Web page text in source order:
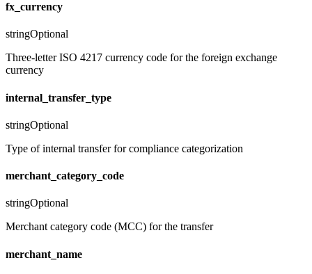
fx_currency
stringOptional
Three-letter ISO 4217 currency code for the foreign exchange
currency
internal_transfer_type
stringOptional
Type of internal transfer for compliance categorization
merchant_category_code
stringOptional
Merchant category code (MCC) for the transfer
merchant_name